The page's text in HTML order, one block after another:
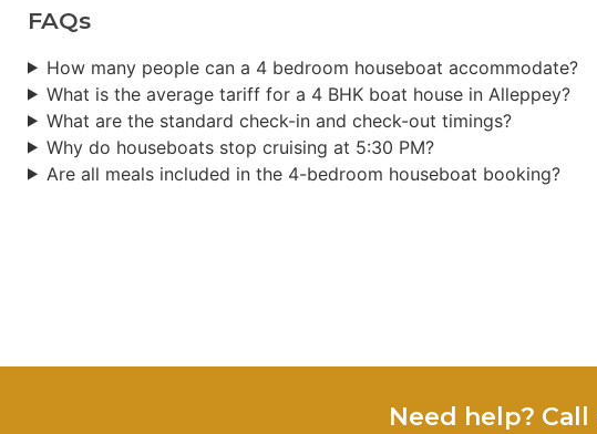
FAQs
How many people can a 4 bedroom houseboat accommodate?
What is the average tariff for a 4 BHK boat house in Alleppey?
What are the standard check-in and check-out timings?
Why do houseboats stop cruising at 5:30 PM?
Are all meals included in the 4-bedroom houseboat booking?
Need help? Call